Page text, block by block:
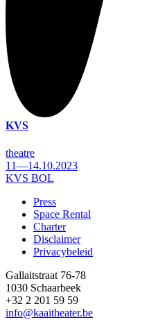
KVS
theatre
11—14.10.2023
KVS BOL
Footer
Press
Space Rental
Charter
Disclaimer
Privacybeleid
Gallaitstraat 76-78
1030 Schaarbeek
+32 2 201 59 59
info@kaaitheater.be